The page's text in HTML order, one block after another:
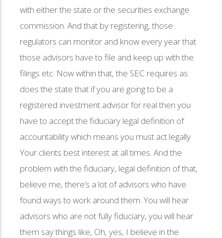
with either the state or the securities exchange
commission. And that by registering, those
regulators can monitor and know every year that
those advisors have to file and keep up with the
filings etc. Now within that, the SEC requires as
does the state that if you are going to be a
registered investment advisor for real then you
have to accept the fiduciary legal definition of
accountability which means you must act legally
Your clients best interest at all times. And the
problem with the fiduciary, legal definition of that,
believe me, there’s a lot of advisors who have
found ways to work around them. You will hear
advisors who are not fully fiduciary, you will hear
them say things like, Oh, yes, I believe in the